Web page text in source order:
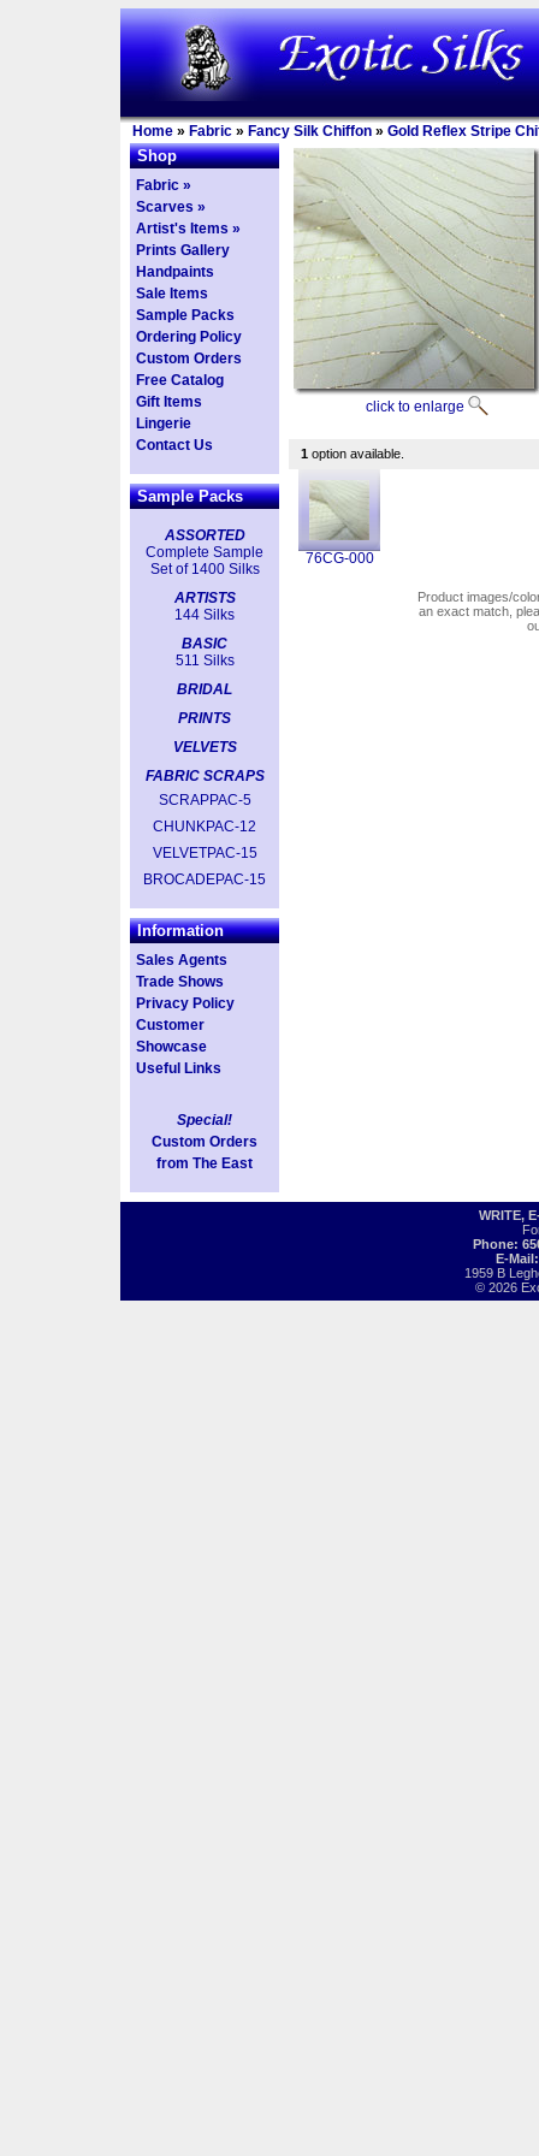
Home » Fabric » Fancy Silk Chiffon » Gold Reflex Stripe
Shop
Fabric »
Scarves »
Artist's Items »
Prints Gallery
Handpaints
Sale Items
Sample Packs
Ordering Policy
Custom Orders
Free Catalog
Gift Items
Lingerie
Contact Us
Sample Packs
ASSORTED
Complete Sample
Set of 1400 Silks
ARTISTS
144 Silks
BASIC
511 Silks
BRIDAL
PRINTS
VELVETS
FABRIC SCRAPS
SCRAPPAC-5
CHUNKPAC-12
VELVETPAC-15
BROCADEPAC-15
Information
Sales Agents
Trade Shows
Privacy Policy
Customer
Showcase
Useful Links
Special!
Custom Orders
from The East
click to enlarge
1 option available.
76CG-000
Product images/
an exact match,
WRITE,
Phone:
E-
1959 B
© 2026